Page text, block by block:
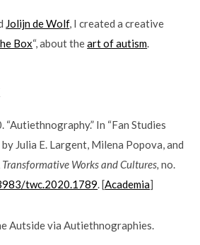
Jolijn de Wolf, I created a creative
Box“, about theart of autism.
In “Fan Studies
Julia E. Largent, Milena Popova, and
Transformative Works and Cultures, no.
twc.2020.1789 . [Academia]